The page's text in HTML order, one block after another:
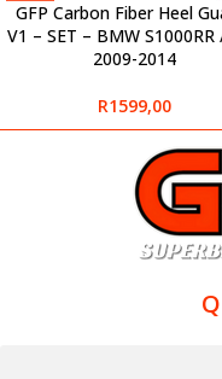
GFP Carbon Fiber Heel
V1 – SET – BMW S1000RR
2009-2014
R1599,00